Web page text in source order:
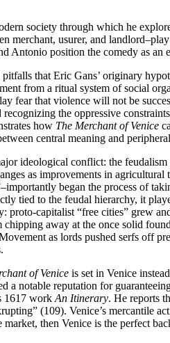
society through which he
usurer, and
Antonio position the comedy as
that Eric Gans’ originary
from a ritual system of social
fear that violence will not be
the oppressive
how The Merchant of Venice
central meaning and
ideological conflict: the
as improvements in
began the process of
tied to the feudal hierarchy, it
proto-capitalist “free cities” grew
away at the once solid
as lords pushed serfs off
of Venice is set in Venice
a notable reputation for
1617 work An Itinerary. He reports
(109). Venice’s
then Venice is the perfect